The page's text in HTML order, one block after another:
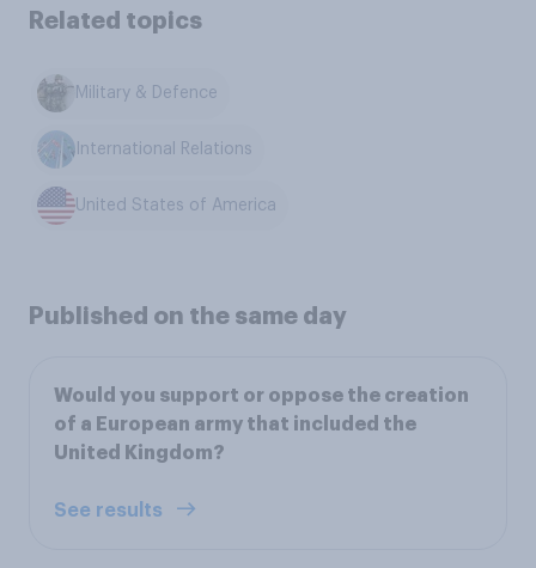
Related topics
Military & Defence
International Relations
United States of America
Published on the same day
Would you support or oppose the creation
of a European army that included the
United Kingdom?
See results